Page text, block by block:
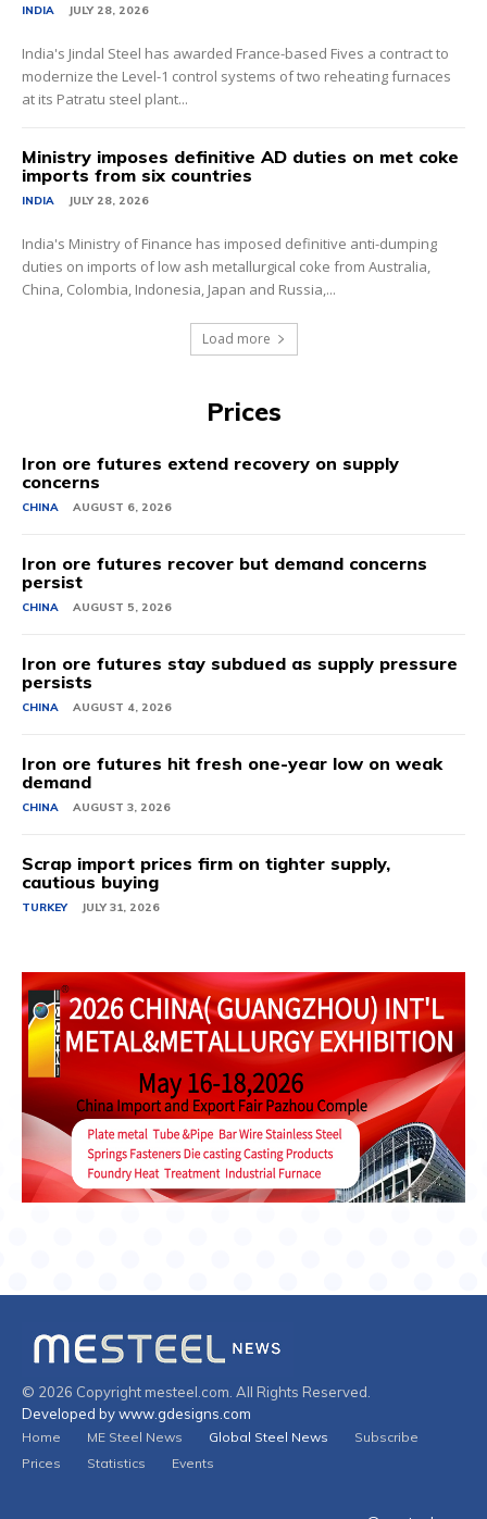
INDIA JULY 28, 2026
India's Jindal Steel has awarded France-based Fives a contract to
modernize the Level-1 control systems of two reheating furnaces
at its Patratu steel plant...
Ministry imposes definitive AD duties on met coke
imports from six countries
INDIA JULY 28, 2026
India's Ministry of Finance has imposed definitive anti-dumping
duties on imports of low ash metallurgical coke from Australia,
China, Colombia, Indonesia, Japan and Russia,...
Load more
Prices
Iron ore futures extend recovery on supply
concerns
CHINA AUGUST 6, 2026
Iron ore futures recover but demand concerns
persist
CHINA AUGUST 5, 2026
Iron ore futures stay subdued as supply pressure
persists
CHINA AUGUST 4, 2026
Iron ore futures hit fresh one-year low on weak
demand
CHINA AUGUST 3, 2026
Scrap import prices firm on tighter supply,
cautious buying
TURKEY JULY 31, 2026
© 2026 Copyright mesteel.com. All Rights Reserved.
Developed by www.gdesigns.com
Home ME Steel News Global Steel News
Subscribe
Prices
Statistics Events